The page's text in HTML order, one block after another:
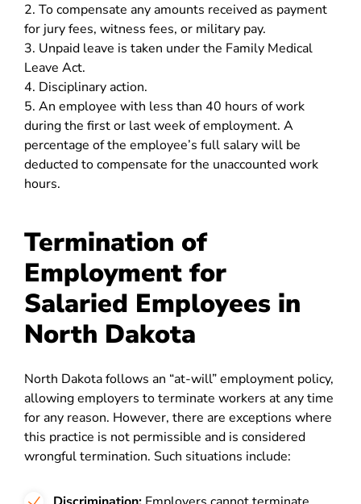
2. To compensate any amounts received as payment
for jury fees, witness fees, or military pay.
3. Unpaid leave is taken under the Family Medical
Leave Act.
4. Disciplinary action.
5. An employee with less than 40 hours of work
during the first or last week of employment. A
percentage of the employee’s full salary will be
deducted to compensate for the unaccounted work
hours.
Termination of
Employment for
Salaried Employees in
North Dakota
North Dakota follows an “at-will” employment policy,
allowing employers to terminate workers at any time
for any reason. However, there are exceptions where
this practice is not permissible and is considered
wrongful termination. Such situations include: